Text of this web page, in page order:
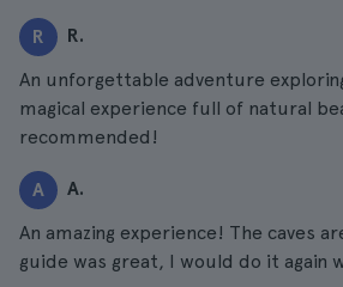
R R.
An unforgettable adventure
magical experience full of natural
recommended!
A A.
An amazing experience! The caves
guide was great, I would do it again